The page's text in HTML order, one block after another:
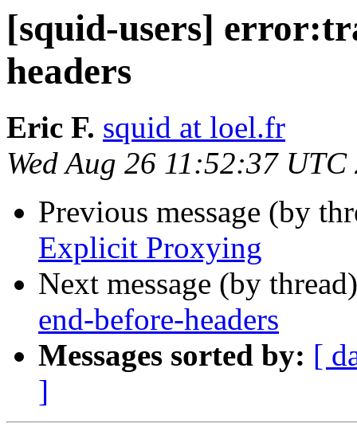
[squid-users]
headers
Eric F. squid at loel.fr
Wed Aug 26 11:52:37 UTC
Previous message (by
Explicit Proxying
Next message (by
end-before-headers
Messages sorted by: [
]